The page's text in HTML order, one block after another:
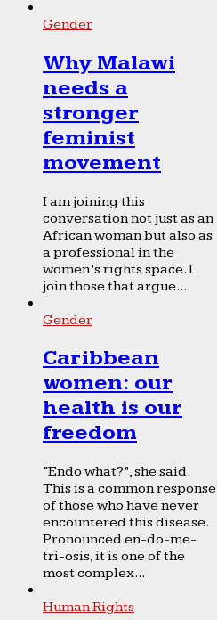
Gender
Why Malawi
needs a
stronger
feminist
movement
I am joining this
conversation not just as an
African woman but also as
a professional in the
women’s rights space. I
join those that argue...
Gender
Caribbean
women: our
health is our
freedom
“Endo what?”, she said.
This is a common response
of those who have never
encountered this disease.
Pronounced en-do-me-
tri-osis, it is one of the
most complex...
Human Rights